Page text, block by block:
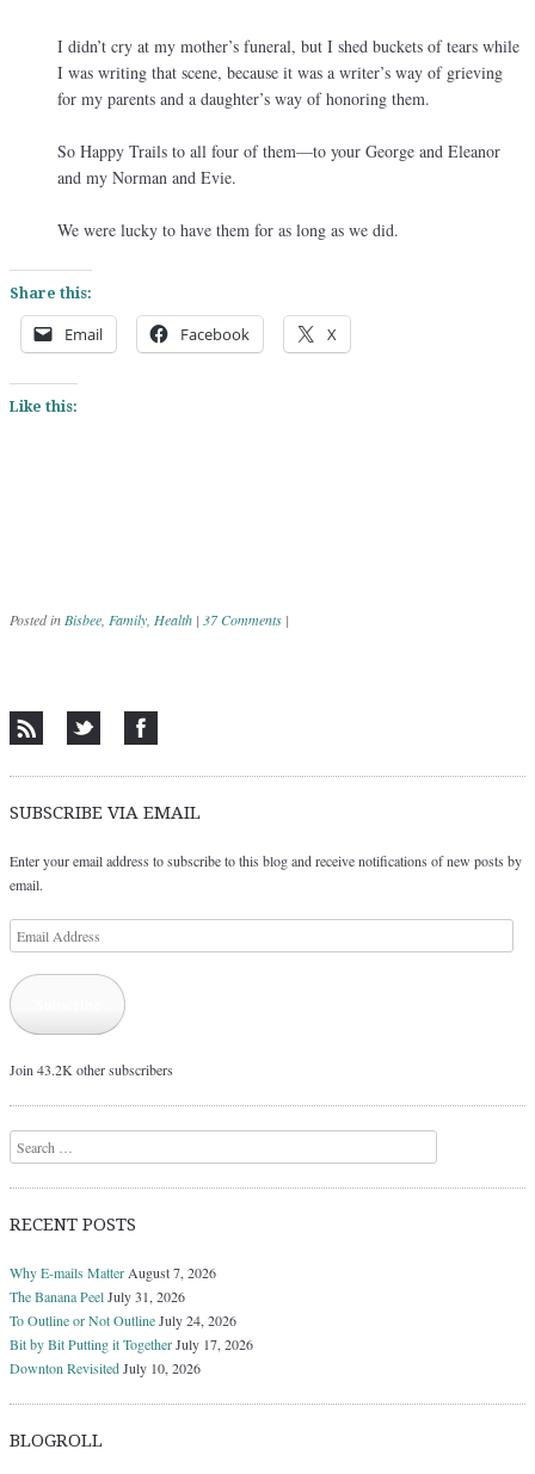
I didn’t cry at my mother’s funeral, but I shed buckets of tears while
I was writing that scene, because it was a writer’s way of grieving
for my parents and a daughter’s way of honoring them.
So Happy Trails to all four of them—to your George and Eleanor
and my Norman and Evie.
We were lucky to have them for as long as we did.
Share this:
Email Facebook X
Like this:
Posted inBisbee, Family, Health | 37 Comments |
SUBSCRIBE VIA EMAIL
Enter your email address to subscribe to this blog and receive notifications of new posts by
email.
Email
Address
Join 43.2K other subscribers
Search
RECENT POSTS
Why E-mails MatterAugust 7, 2026
The Banana PeelJuly 31, 2026
To Outline or Not OutlineJuly 24, 2026
Bit by Bit Putting it TogetherJuly 17, 2026
Downton RevisitedJuly 10, 2026
BLOGROLL